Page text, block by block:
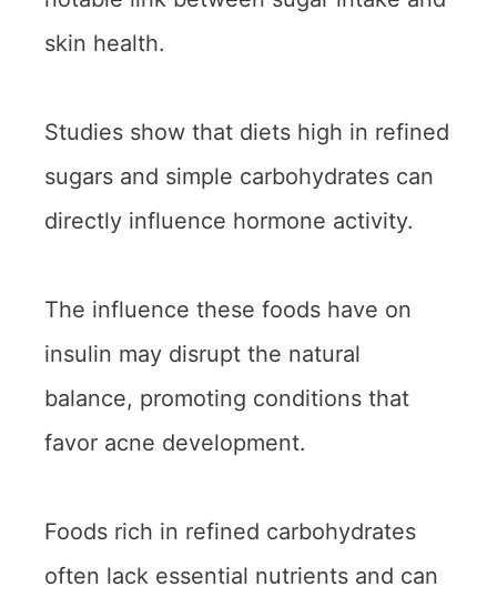
skin health.
Studies show that diets high in refined
sugars and simple carbohydrates can
directly influence hormone activity.
The influence these foods have on
insulin may disrupt the natural
balance, promoting conditions that
favor acne development.
Foods rich in refined carbohydrates
often lack essential nutrients and can